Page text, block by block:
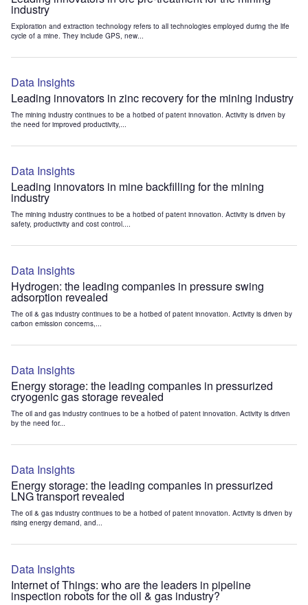
industry
Exploration and extraction technology refers to all technologies employed during the life
cycle of a mine. They include GPS, new...
Data Insights
Leading innovators in zinc recovery for the mining industry
The mining industry continues to be a hotbed of patent innovation. Activity is driven by
the need for improved productivity,...
Data Insights
Leading innovators in mine backfilling for the mining
industry
The mining industry continues to be a hotbed of patent innovation. Activity is driven by
safety, productivity and cost control....
Data Insights
Hydrogen: the leading companies in pressure swing
adsorption revealed
The oil & gas industry continues to be a hotbed of patent innovation. Activity is driven by
carbon emission concerns,...
Data Insights
Energy storage: the leading companies in pressurized
cryogenic gas storage revealed
The oil and gas industry continues to be a hotbed of patent innovation. Activity is driven
by the need for...
Data Insights
Energy storage: the leading companies in pressurized
LNG transport revealed
The oil & gas industry continues to be a hotbed of patent innovation. Activity is driven by
rising energy demand, and...
Data Insights
Internet of Things: who are the leaders in pipeline
inspection robots for the oil & gas industry?